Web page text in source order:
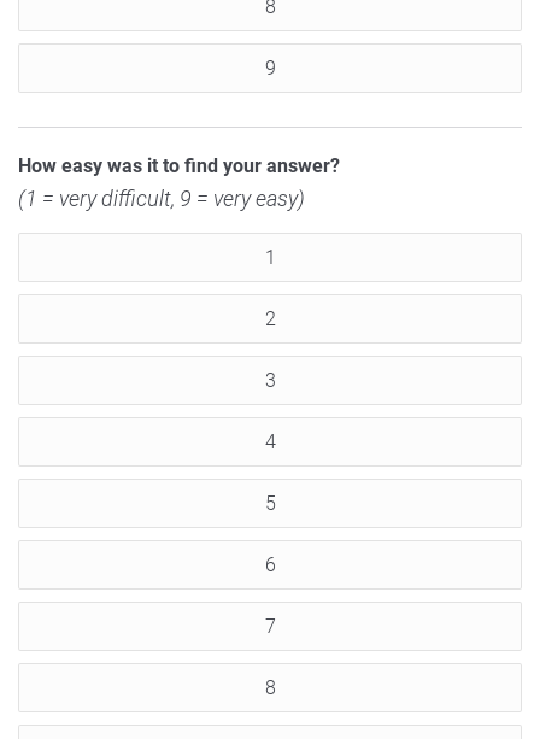
8
9
How easy was it to find your answer?
(1 = very difficult, 9 = very easy)
1
2
3
4
5
6
7
8